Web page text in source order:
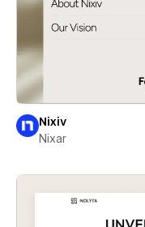
Nixiv
Nixar